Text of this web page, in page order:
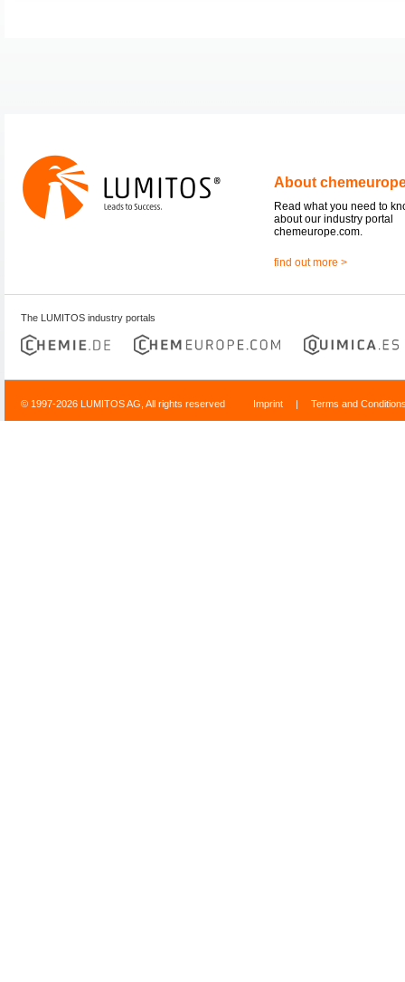
About
Read what you need to
about our industry portal
chemeurope.com.
find out more >
The LUMITOS industry portals
© 1997-2026 LUMITOS AG, All rights reserved Imprint | Terms and